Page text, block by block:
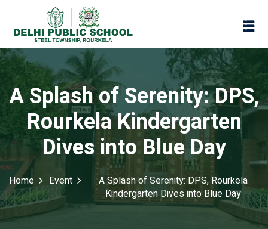
Assessment
A Splash of Serenity: DPS,
Rourkela Kindergarten
Dives into Blue Day
Home Event
A Splash of Serenity: DPS, Rourkela
Kindergarten Dives into Blue Day